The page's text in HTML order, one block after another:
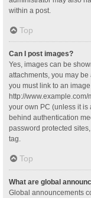
within a post.
Top
Can I post images?
Yes, images can be
attachments, you may
you must link to an
http://
your own PC (unless it
behind authentication
password protected
tag.
Top
What are global
Global announcements